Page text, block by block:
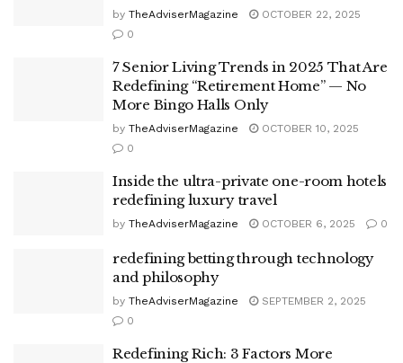
by TheAdviserMagazine
OCTOBER 22, 2025
0
7 Senior Living Trends in 2025 That Are
Redefining “Retirement Home” — No
More Bingo Halls Only
by TheAdviserMagazine
OCTOBER 10, 2025
0
Inside the ultra-private one-room hotels
redefining luxury travel
by TheAdviserMagazine OCTOBER 6, 2025 0
redefining betting through technology
and philosophy
by TheAdviserMagazine
SEPTEMBER 2, 2025
0
Redefining Rich: 3 Factors More